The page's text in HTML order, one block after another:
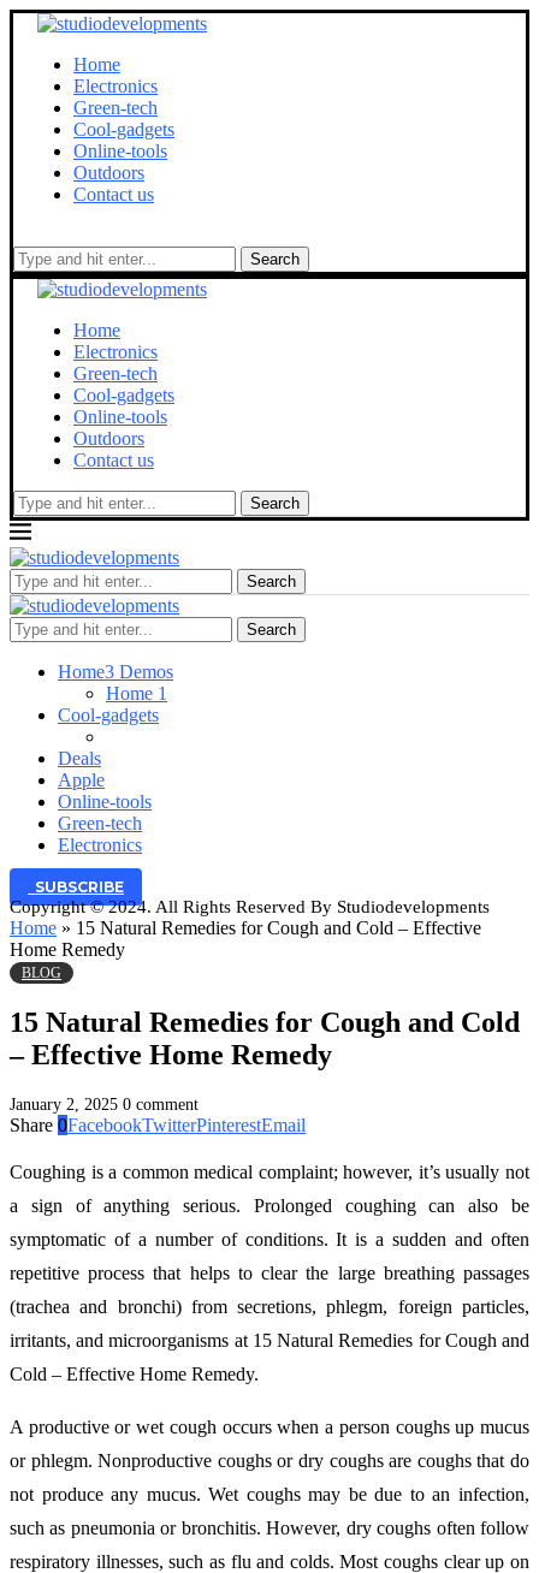
Home
Electronics
Green-tech
Cool-gadgets
Online-tools
Outdoors
Contact us
Search
Home
Electronics
Green-tech
Cool-gadgets
Online-tools
Outdoors
Contact us
Search
Search
Search
Home3 Demos
Home 1
Cool-gadgets
Deals
Apple
Online-tools
Green-tech
Electronics
SUBSCRIBE
Copyright © 2024. All Rights Reserved By Studiodevelopments
Home » 15 Natural Remedies for Cough and Cold – Effective
Home Remedy
BLOG
15 Natural Remedies for Cough and Cold
– Effective Home Remedy
January 2, 2025 0 comment
Share 0FacebookTwitterPinterestEmail
Coughing is a common medical complaint; however, it’s usually not
a sign of anything serious. Prolonged coughing can also be
symptomatic of a number of conditions. It is a sudden and often
repetitive process that helps to clear the large breathing passages
(trachea and bronchi) from secretions, phlegm, foreign particles,
irritants, and microorganisms at 15 Natural Remedies for Cough and
Cold – Effective Home Remedy.
A productive or wet cough occurs when a person coughs up mucus
or phlegm. Nonproductive coughs or dry coughs are coughs that do
not produce any mucus. Wet coughs may be due to an infection,
such as pneumonia or bronchitis. However, dry coughs often follow
respiratory illnesses, such as flu and colds. Most coughs clear up on